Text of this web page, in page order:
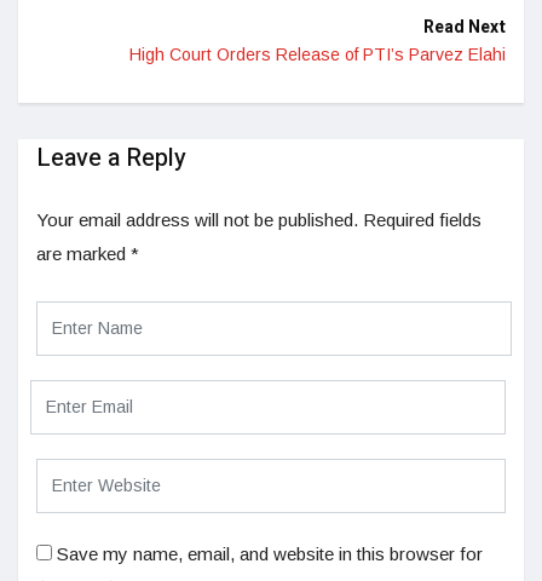
Read Next
High Court Orders Release of PTI’s Parvez Elahi
Leave a Reply
Your email address will not be published. Required fields
are marked *
Save my name, email, and website in this browser for